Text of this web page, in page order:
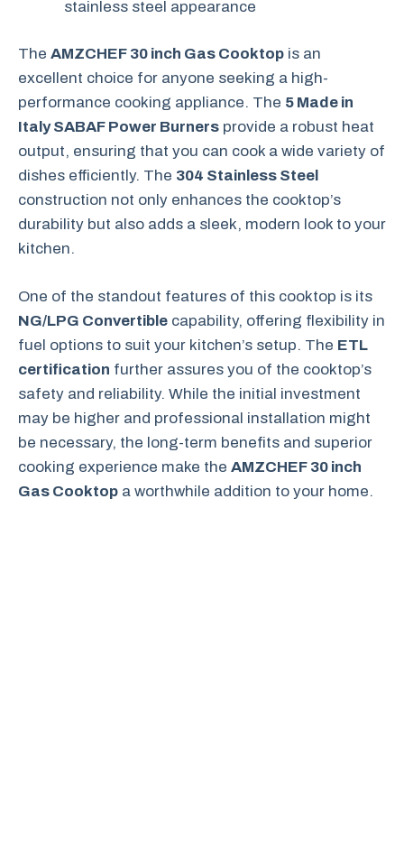
stainless steel appearance
The AMZCHEF 30 inch Gas Cooktop is an
excellent choice for anyone seeking a high-
performance cooking appliance. The 5 Made in
Italy SABAF Power Burners provide a robust heat
output, ensuring that you can cook a wide variety of
dishes efficiently. The 304 Stainless Steel
construction not only enhances the cooktop’s
durability but also adds a sleek, modern look to your
kitchen.
One of the standout features of this cooktop is its
NG/LPG Convertible capability, offering flexibility in
fuel options to suit your kitchen’s setup. The ETL
certification further assures you of the cooktop’s
safety and reliability. While the initial investment
may be higher and professional installation might
be necessary, the long-term benefits and superior
cooking experience make the AMZCHEF 30 inch
Gas Cooktop a worthwhile addition to your home.